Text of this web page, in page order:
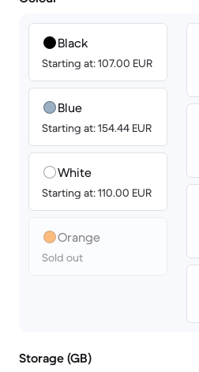
Black
Starting at: 107.00 EUR
Blue
Starting at: 154.44 EUR
White
Starting at: 110.00 EUR
Orange
Sold out
Storage (GB)